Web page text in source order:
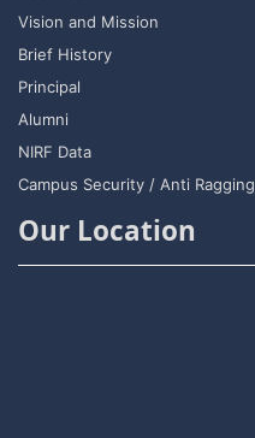
Vision and Mission
Brief History
Principal
Alumni
NIRF Data
Campus Security / Anti Ragging
Our Location